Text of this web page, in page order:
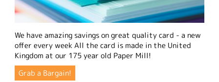
We have amazing savings on great quality card - a new
offer every week All the card is made in the United
Kingdom at our 175 year old Paper Mill!
Grab a Bargain!